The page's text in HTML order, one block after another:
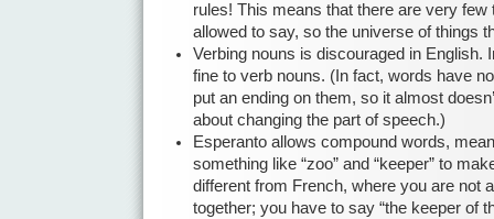
rules! This means that there are very few
allowed to say, so the universe of things
Verbing nouns is discouraged in English.
fine to verb nouns. (In fact, words have
put an ending on them, so it almost
about changing the part of speech.)
Esperanto allows compound words,
something like “zoo” and “keeper” to
different from French, where you are not
together; you have to say “the keeper of